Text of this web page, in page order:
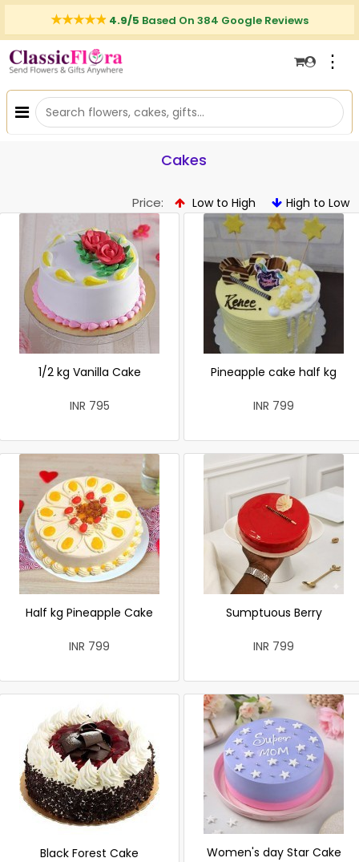
4.9/5 Based On 384 Google Reviews
⋮
Cakes
Price: Low to High High to Low
1/2 kg Vanilla Cake
INR 795
Pineapple cake half kg
INR 799
Half kg Pineapple Cake
INR 799
Sumptuous Berry
INR 799
Black Forest Cake Women's day Star Cake